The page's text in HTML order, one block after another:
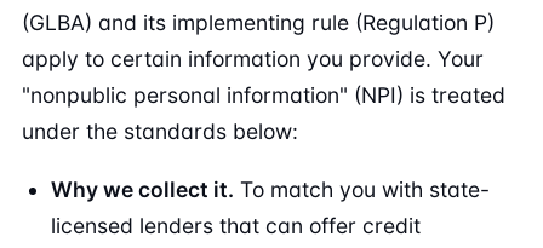
(GLBA) and its implementing rule (Regulation P)
apply to certain information you provide. Your
"nonpublic personal information" (NPI) is treated
under the standards below:
Why we collect it. To match you with state-
licensed lenders that can offer credit